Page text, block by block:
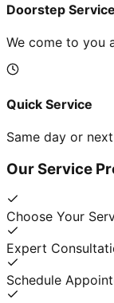
Doorstep Service
We come to you
Quick Service
Same day or
Our Service
Choose Your
Expert
Schedule